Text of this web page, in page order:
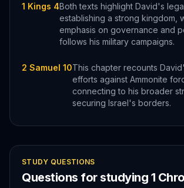
1 Kings 4Both texts highlight David's
establishing a strong kingdom,
emphasis on governance and
follows his military campaigns.
2 Samuel 10This chapter recounts
efforts against Ammonite
connecting to his broader
securing Israel's borders.
STUDY QUESTIONS
Questions for studying 1